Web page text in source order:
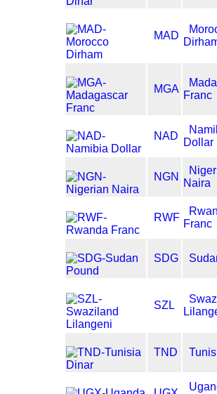
MAD
MGA
Franc
NAD
Dollar
NGN
Naira
RWF
Franc
SDG
SZL
TND